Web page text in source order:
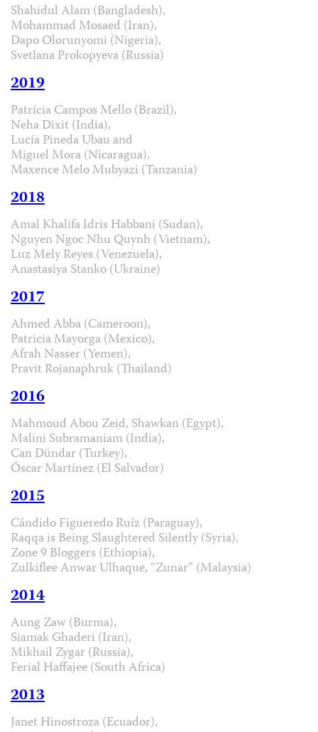
Shahidul Alam (Bangladesh),
Mohammad Mosaed (Iran),
Dapo Olorunyomi (Nigeria),
Svetlana Prokopyeva (Russia)
2019
Patrícia Campos Mello (Brazil),
Neha Dixit (India),
Lucía Pineda Ubau and
Miguel Mora (Nicaragua),
Maxence Melo Mubyazi (Tanzania)
2018
Amal Khalifa Idris Habbani (Sudan),
Nguyen Ngoc Nhu Quynh (Vietnam),
Luz Mely Reyes (Venezuela),
Anastasiya Stanko (Ukraine)
2017
Ahmed Abba (Cameroon),
Patricia Mayorga (Mexico),
Afrah Nasser (Yemen),
Pravit Rojanaphruk (Thailand)
2016
Mahmoud Abou Zeid, Shawkan (Egypt),
Malini Subramaniam (India),
Can Dündar (Turkey),
Óscar Martínez (El Salvador)
2015
Cándido Figueredo Ruíz (Paraguay),
Raqqa is Being Slaughtered Silently (Syria),
Zone 9 Bloggers (Ethiopia),
Zulkiflee Anwar Ulhaque, “Zunar” (Malaysia)
2014
Aung Zaw (Burma),
Siamak Ghaderi (Iran),
Mikhail Zygar (Russia),
Ferial Haffajee (South Africa)
2013
Janet Hinostroza (Ecuador),